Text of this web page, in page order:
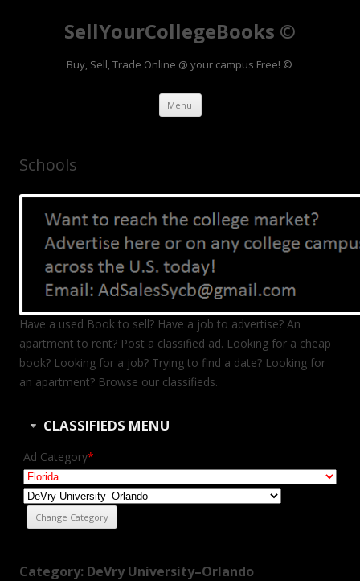
SellYourCollegeBooks ©
Buy, Sell, Trade Online @ your campus Free! ©
Menu Skip to content
Schools
Have a used Book to sell? Have a job to advertise? An
apartment to rent? Post a classified ad. Looking for a cheap
book? Looking for a job? Trying to find a date? Looking for
an apartment? Browse our classifieds.
CLASSIFIEDS MENU
Ad Category*
Category: DeVry University–Orlando